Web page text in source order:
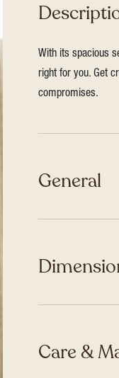
With its spacious
right for you. Get
compromises.
General
Care &